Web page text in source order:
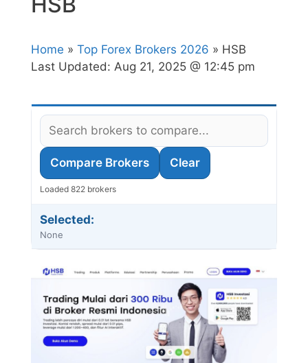
Home » Top Forex Brokers 2026 » HSB
Last Updated: Aug 21, 2025 @ 12:45 pm
Compare Brokers Clear
Loaded 822 brokers
Selected:
None